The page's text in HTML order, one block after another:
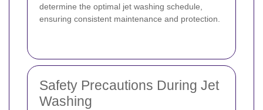
determine the optimal jet washing schedule,
ensuring consistent maintenance and protection.
Safety Precautions During Jet
Washing